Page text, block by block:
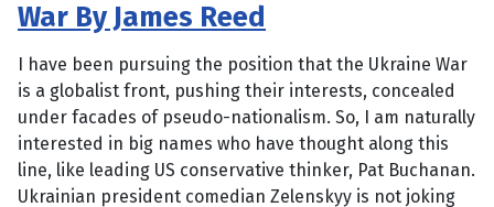
War By James Reed
I have been pursuing the position that the Ukraine War
is a globalist front, pushing their interests, concealed
under facades of pseudo-nationalism. So, I am naturally
interested in big names who have thought along this
line, like leading US conservative thinker, Pat Buchanan.
Ukrainian president comedian Zelenskyy is not joking